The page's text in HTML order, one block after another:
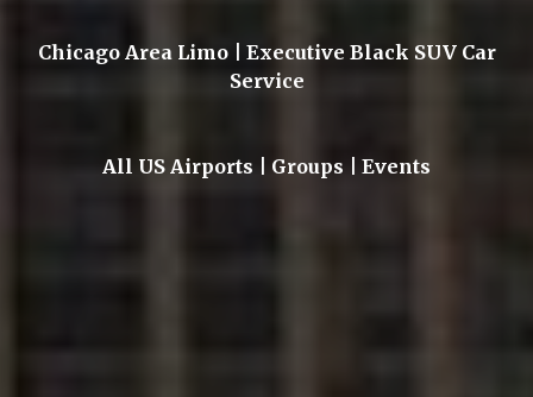
Chicago Area Limo | Executive Black SUV Car
Service
All US Airports | Groups | Events